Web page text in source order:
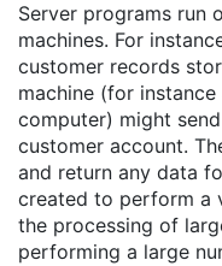
Server programs run
machines. For
customer records
machine (for
computer) might
customer account.
and return any data
created to perform a
the processing of
performing a large